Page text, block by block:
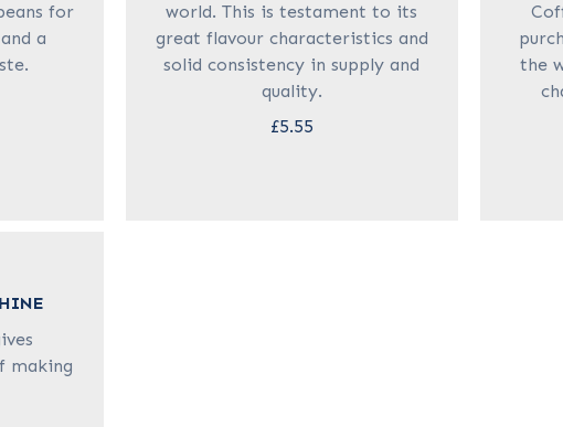
for
a
world. This is testament to its
great flavour characteristics and
solid consistency in supply and
quality.
£5.55
the
making